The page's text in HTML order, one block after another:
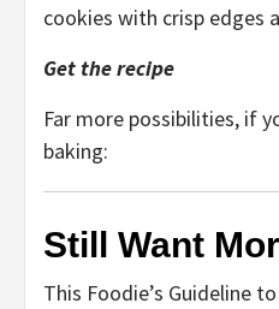
cookies with crisp edges
Get the recipe
Far more possibilities, if
baking:
Still Want
This Foodie’s Guideline